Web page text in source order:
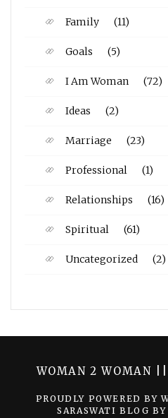
Family (11)
Goals (5)
I Am Woman (72)
Ideas (2)
Marriage (23)
Professional (1)
Relationships (16)
Spiritual (61)
Uncategorized (2)
WOMAN 2 WOMAN
PROUDLY POWERED BY
SARASWATI BLOG BY